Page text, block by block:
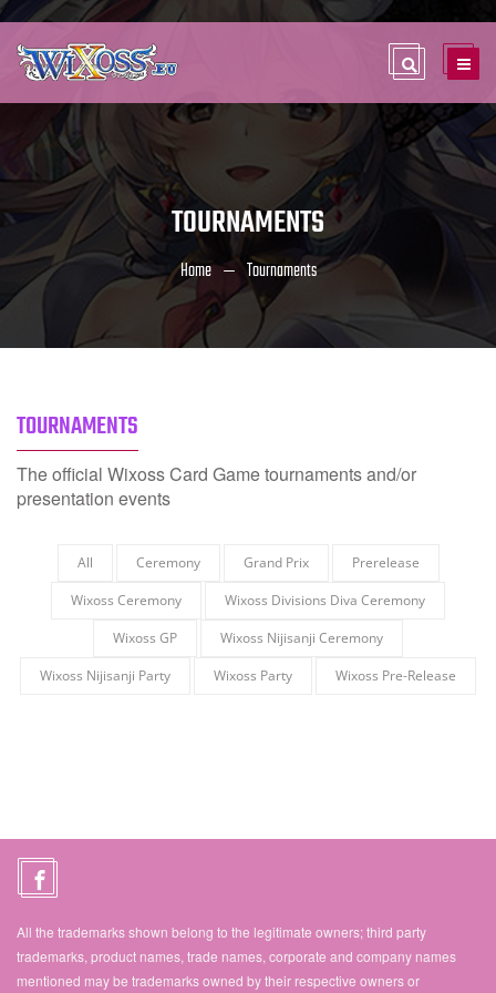
TOURNAMENTS
Home Tournaments
TOURNAMENTS
The official Wixoss Card Game tournaments and/or
presentation events
All Ceremony Grand Prix
Prerelease
Wixoss Ceremony
Wixoss Divisions Diva Ceremony
Wixoss GP
Wixoss Nijisanji Ceremony
Wixoss Nijisanji Party
Wixoss Party Wixoss Pre-Release
All the trademarks shown belong to the legitimate owners; third party
trademarks, product names, trade names, corporate and company names
mentioned may be trademarks owned by their respective owners or